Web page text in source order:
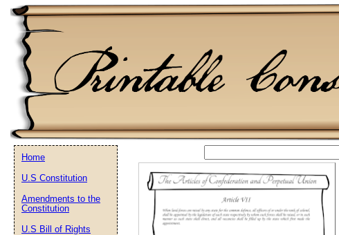
Home
U.S Constitution
Amendments to the
Constitution
U.S Bill of Rights
Email address:(optional)